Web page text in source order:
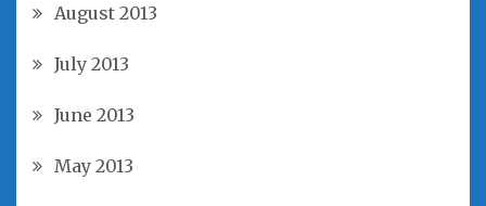
August 2013
July 2013
June 2013
May 2013